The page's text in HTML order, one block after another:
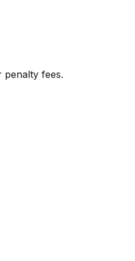
penalty fees.